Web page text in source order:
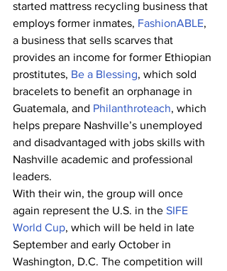
started mattress recycling business that
employs former inmates, FashionABLE,
a business that sells scarves that
provides an income for former Ethiopian
prostitutes, Be a Blessing, which sold
bracelets to benefit an orphanage in
Guatemala, and Philanthroteach, which
helps prepare Nashville’s unemployed
and disadvantaged with jobs skills with
Nashville academic and professional
leaders.
With their win, the group will once
again represent the U.S. in the SIFE
World Cup, which will be held in late
September and early October in
Washington, D.C. The competition will